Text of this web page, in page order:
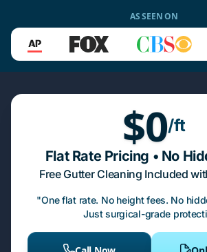
AS SEEN ON
$0/ft
Flat Rate Pricing • No
Free Gutter Cleaning Included
"One flat rate. No height fees. No
Just surgical-grade